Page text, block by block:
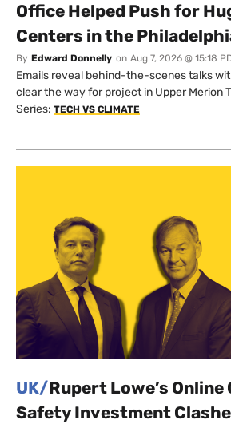
Office Helped Push for
Centers in the
By Edward Donnelly on Aug 7, 2026 @ 15:18
Emails reveal behind-the-scenes talks
clear the way for project in Upper Merion
Series: TECH VS CLIMATE
UK/Rupert Lowe’s Online
Safety Investment